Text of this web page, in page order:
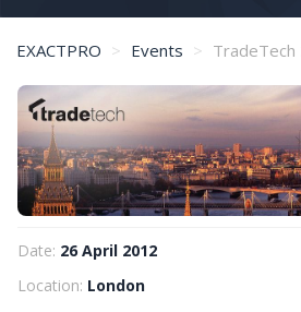
EXACTPRO Events TradeTech
Date: 26 April 2012
Location: London